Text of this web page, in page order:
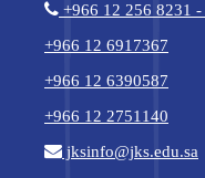
+966 12 256 8231 -
+966 12 6917367
+966 12 6390587
+966 12 2751140
jksinfo@jks.edu.sa